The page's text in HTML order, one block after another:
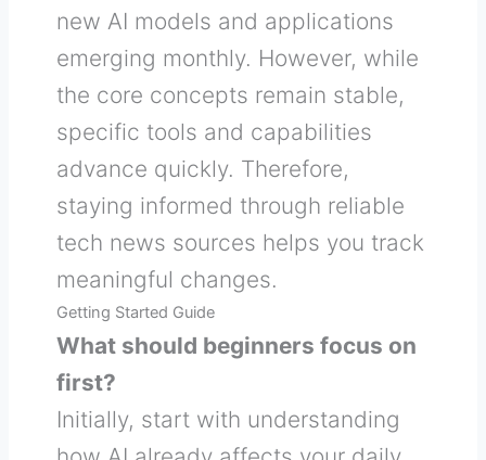
new AI models and applications
emerging monthly. However, while
the core concepts remain stable,
specific tools and capabilities
advance quickly. Therefore,
staying informed through reliable
tech news sources helps you track
meaningful changes.
Getting Started Guide
What should beginners focus on
first?
Initially, start with understanding